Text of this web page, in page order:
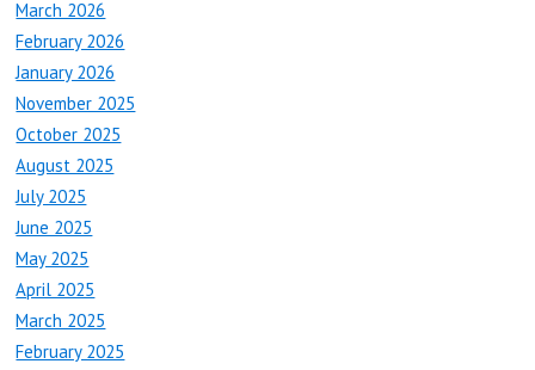
March 2026
February 2026
January 2026
November 2025
October 2025
August 2025
July 2025
June 2025
May 2025
April 2025
March 2025
February 2025